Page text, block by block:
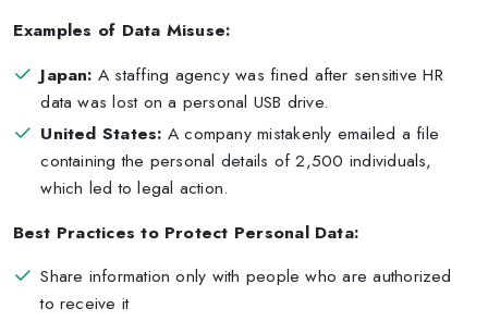
Examples of Data Misuse:
Japan: A staffing agency was fined after sensitive HR
data was lost on a personal USB drive.
United States: A company mistakenly emailed a file
containing the personal details of 2,500 individuals,
which led to legal action.
Best Practices to Protect Personal Data:
Share information only with people who are authorized
to receive it